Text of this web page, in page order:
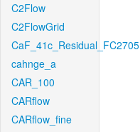
C2Flow
C2FlowGrid
CaF_41c_Residual_FC2705
cahnge_a
CAR_100
CARflow
CARflow_fine